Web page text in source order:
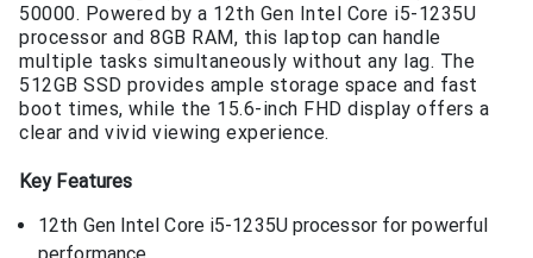
50000. Powered by a 12th Gen Intel Core i5-1235U
processor and 8GB RAM, this laptop can handle
multiple tasks simultaneously without any lag. The
512GB SSD provides ample storage space and fast
boot times, while the 15.6-inch FHD display offers a
clear and vivid viewing experience.
Key Features
12th Gen Intel Core i5-1235U processor for powerful